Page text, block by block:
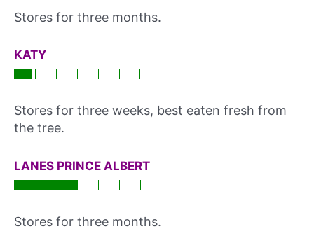
Stores for three months.
KATY
Stores for three weeks, best eaten fresh from
the tree.
LANES PRINCE ALBERT
Stores for three months.